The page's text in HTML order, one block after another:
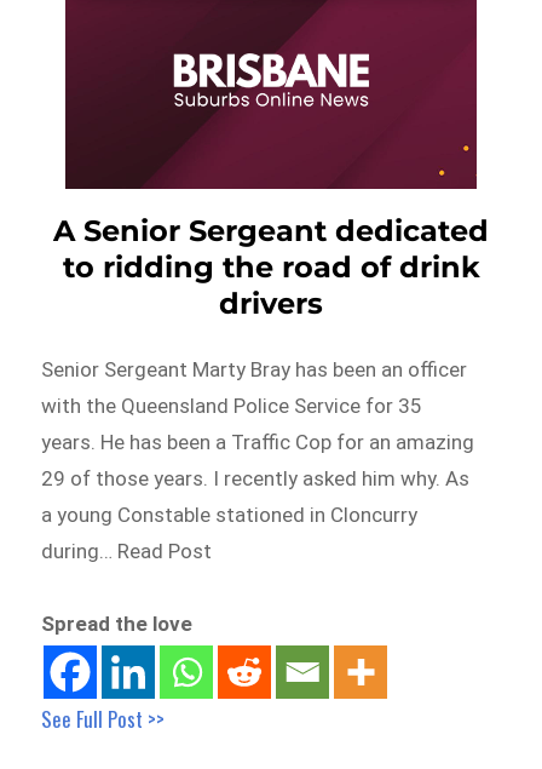
A Senior Sergeant dedicated
to ridding the road of drink
drivers
Senior Sergeant Marty Bray has been an officer
with the Queensland Police Service for 35
years. He has been a Traffic Cop for an amazing
29 of those years. I recently asked him why. As
a young Constable stationed in Cloncurry
during… Read Post
Spread the love
See Full Post >>